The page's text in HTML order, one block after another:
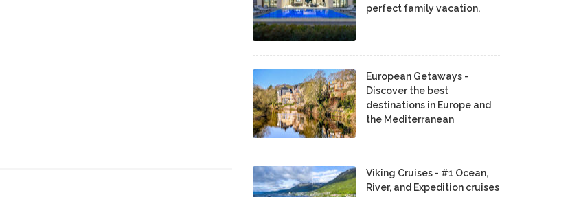
perfect family vacation.
European Getaways -
Discover the best
destinations in Europe and
the Mediterranean
Viking Cruises - #1 Ocean,
River, and Expedition cruises